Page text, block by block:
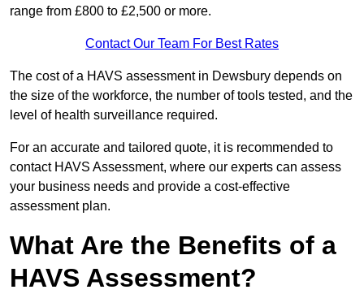
range from £800 to £2,500 or more.
Contact Our Team For Best Rates
The cost of a HAVS assessment in Dewsbury depends on
the size of the workforce, the number of tools tested, and the
level of health surveillance required.
For an accurate and tailored quote, it is recommended to
contact HAVS Assessment, where our experts can assess
your business needs and provide a cost-effective
assessment plan.
What Are the Benefits of a
HAVS Assessment?